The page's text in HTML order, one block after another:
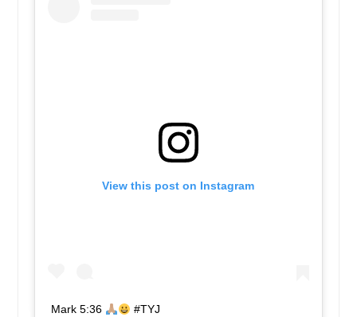
View this post on Instagram
Mark 5:36 #TYJ